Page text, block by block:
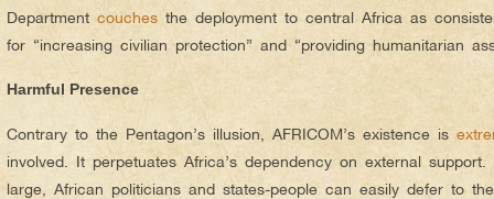
Department couches the deployment to central Africa as
for “increasing civilian protection” and “providing humanitarian
Harmful Presence
Contrary to the Pentagon’s illusion, AFRICOM’s existence is
involved. It perpetuates Africa’s dependency on external support.
large, African politicians and states-people can easily defer to